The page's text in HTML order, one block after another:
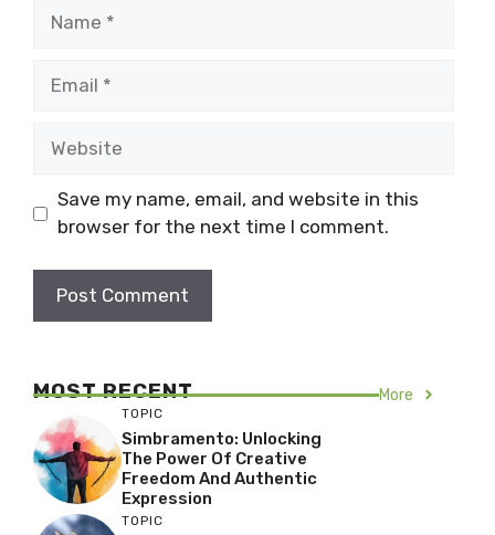
Save my name, email, and website in this
browser for the next time I comment.
MOST RECENT More
TOPIC
Simbramento: Unlocking
The Power Of Creative
Freedom And Authentic
Expression
TOPIC